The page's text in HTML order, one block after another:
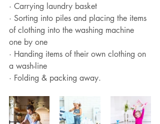
· Carrying laundry basket
· Sorting into piles and placing the items
of clothing into the washing machine
one by one
· Handing items of their own clothing on
a wash-line
· Folding & packing away.